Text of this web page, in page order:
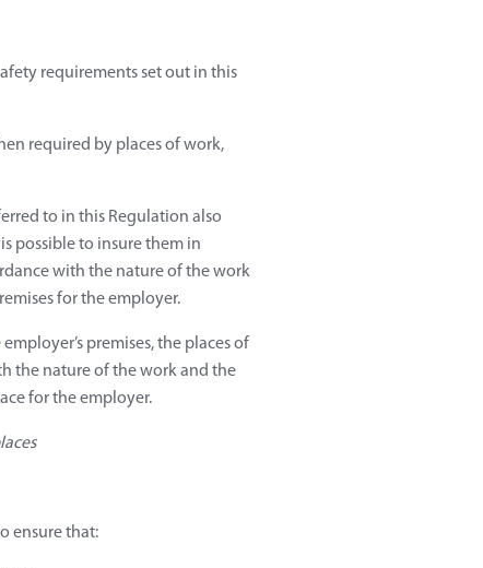
requirements set out in this
required by places of work,
to in this Regulation also
possible to insure them in
with the nature of the work
for the employer.
premises, the places of
the nature of the work and the
for the employer.
ensure that: